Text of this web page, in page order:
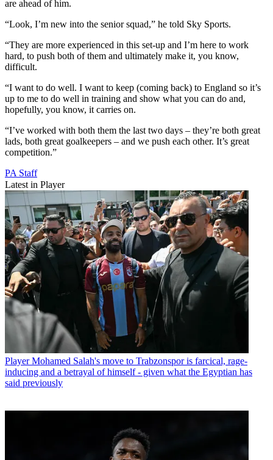
are ahead of him.
“Look, I’m new into the senior squad,” he told Sky Sports.
“They are more experienced in this set-up and I’m here to work
hard, to push both of them and ultimately make it, you know,
difficult.
“I want to do well. I want to keep (coming back) to England so it’s
up to me to do well in training and show what you can do and,
hopefully, you know, it carries on.
“I’ve worked with both them the last two days – they’re both great
lads, both great goalkeepers – and we push each other. It’s great
competition.”
PA Staff
Latest in Player
Player Mohamed Salah's move to Trabzonspor is farcical, rage-
inducing and a betrayal of himself - given what the Egyptian has
said previously